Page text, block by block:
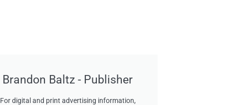
Brandon Baltz - Publisher
For digital and print advertising information,